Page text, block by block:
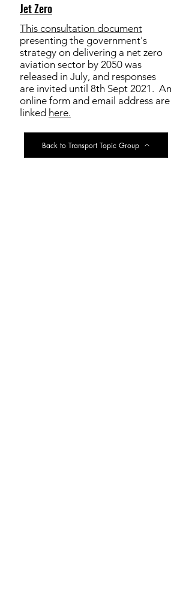
Jet Zero
This consultation document
presenting the government's
strategy on delivering a net zero
aviation sector by 2050 was
released in July, and responses
are invited until 8th Sept 2021. An
online form and email address are
linked here.
Back to Transport Topic Group